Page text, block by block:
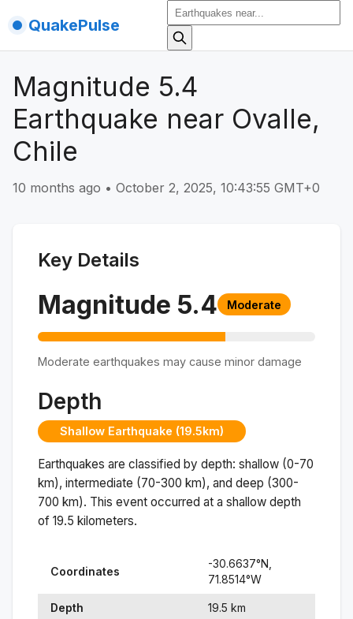
QuakePulse
Magnitude 5.4
Earthquake near Ovalle,
Chile
10 months ago • October 2, 2025, 10:43:55 GMT+0
Key Details
Magnitude 5.4 Moderate
Moderate earthquakes may cause minor damage
Depth
Shallow Earthquake (19.5km)
Earthquakes are classified by depth: shallow (0-70
km), intermediate (70-300 km), and deep (300-
700 km). This event occurred at a shallow depth
of 19.5 kilometers.
Coordinates
-30.6637°N,
71.8514°W
Depth 19.5 km